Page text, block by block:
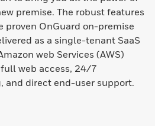
premise. The robust features
OnGuard on-premise
as a single-tenant SaaS
web Services (AWS)
web access, 24/7
and direct end-user support.